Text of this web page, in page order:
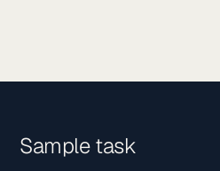
Sample task